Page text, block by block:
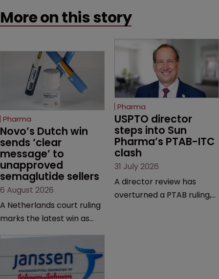
More on this story
Pharma
Novo’s Dutch win
sends ‘clear
message’ to
unapproved
semaglutide sellers
6 August 2026
A Netherlands court ruling
marks the latest win as
semaglutide from
unapproved products,
Pharma
USPTO director
steps into Sun
Pharma’s PTAB-ITC
clash
31 July 2026
A director review has
overturned a PTAB ruling,